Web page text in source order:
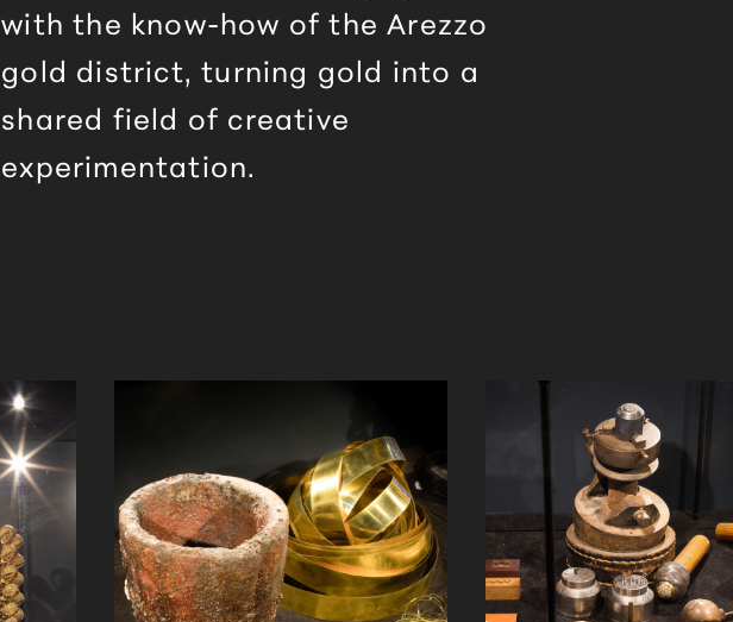
with the know-how of theArezzo
gold district, turning gold into a
shared field of creative
experimentation.